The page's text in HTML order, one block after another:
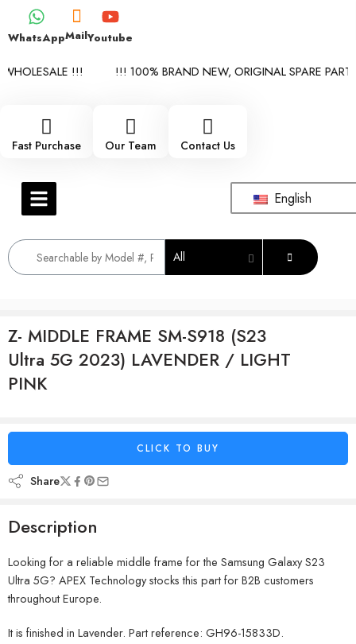
WhatsAppMailYoutube
!!! !!! 100% BRAND NEW, ORIGINAL SPARE
Fast Purchase Our Team Contact Us
English
All
Z- MIDDLE FRAME SM-S918 (S23
Ultra 5G 2023) LAVENDER / LIGHT
PINK
CLICK TO BUY
Share
Description
Looking for a reliable middle frame for the Samsung Galaxy S23
Ultra 5G? APEX Technology stocks this part for B2B customers
throughout Europe.
It is finished in Lavender. Part reference: GH96-15833D.